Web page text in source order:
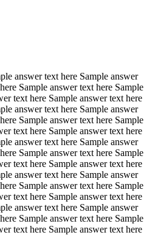
answer text here Sample answer
Sample answer text here Sample
text here Sample answer text here
answer text here Sample answer
Sample answer text here Sample
text here Sample answer text here
answer text here Sample answer
Sample answer text here Sample
text here Sample answer text here
answer text here Sample answer
Sample answer text here Sample
text here Sample answer text here
answer text here Sample answer
Sample answer text here Sample
text here Sample answer text here